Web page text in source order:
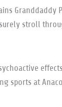
Granddaddy
stroll
sports at